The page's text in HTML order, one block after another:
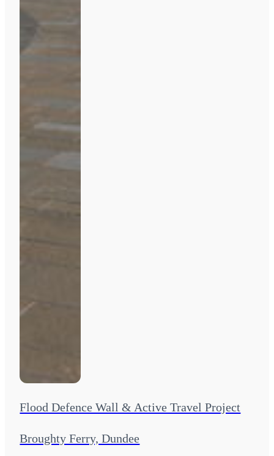
Flood Defence Wall & Active Travel Project
Broughty Ferry, Dundee